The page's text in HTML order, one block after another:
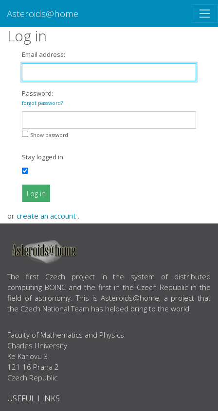
Asteroids@home
Log in
Email address:
Password:
forgot password?
Show password
Stay logged in
Log in
or create an account .
ABOUT US
The first Czech project in the system of distributed
computing BOINC and the first in the Czech Republic in the
field of astronomy. This is Asteroids@home, a project that
the Czech National Team has helped bring to the world.
Faculty of Mathematics and Physics
Charles University
Ke Karlovu 3
121 16 Praha 2
Czech Republic
USEFUL LINKS